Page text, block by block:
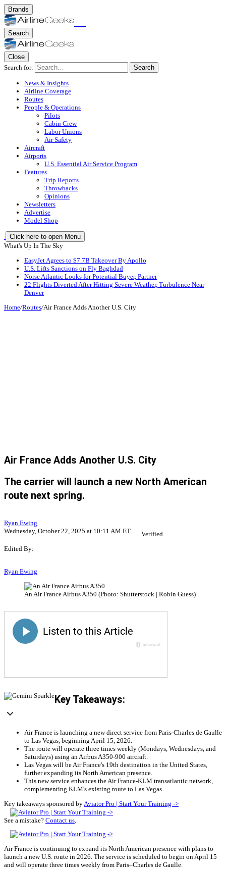
Brands
Search
Close
Search for:
Search
News & Insights
Airline Coverage
Routes
People & Operations
Pilots
Cabin Crew
Labor Unions
Air Safety
Aircraft
Airports
U.S. Essential Air Service Program
Features
Trip Reports
Throwbacks
Opinions
Newsletters
Advertise
Model Shop
Click here to open Menu
What's Up In The Sky
EasyJet Agrees to $7.7B Takeover By Apollo
U.S. Lifts Sanctions on Fly Baghdad
Norse Atlantic Looks for Potential Buyer, Partner
22 Flights Diverted After Hitting Severe Weather, Turbulence Near
Denver
Home/Routes/Air France Adds Another U.S. City
Air France Adds Another U.S. City
The carrier will launch a new North American
route next spring.
Ryan Ewing
Wednesday, October 22, 2025 at 10:11 AM ET
Verified
Edited By:
Ryan Ewing
An Air France Airbus A350 (Photo: Shutterstock | Robin Guess)
Key Takeaways:
Air France is launching a new direct service from Paris-Charles de Gaulle
to Las Vegas, beginning April 15, 2026.
The route will operate three times weekly (Mondays, Wednesdays, and
Saturdays) using an Airbus A350-900 aircraft.
Las Vegas will be Air France's 19th destination in the United States,
further expanding its North American presence.
This new service enhances the Air France-KLM transatlantic network,
complementing KLM's existing route to Las Vegas.
Key takeaways sponsored by Aviator Pro | Start Your Training ->
See a mistake? Contact us
Air France is continuing to expand its North American presence with plans to
launch a new U.S. route in 2026. The service is scheduled to begin on April 15
and will operate three times weekly from Paris–Charles de Gaulle.